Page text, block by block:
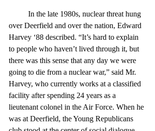
over Deerfield and over the nation, Edward
Harvey ‘88 described. “It’s hard to explain
to people who haven’t lived through it, but
there was this sense that any day we were
going to die from a nuclear war,” said Mr.
Harvey, who currently works at a classified
facility after spending 24 years as a
lieutenant colonel in the Air Force. When he
was at Deerfield, the Young Republicans